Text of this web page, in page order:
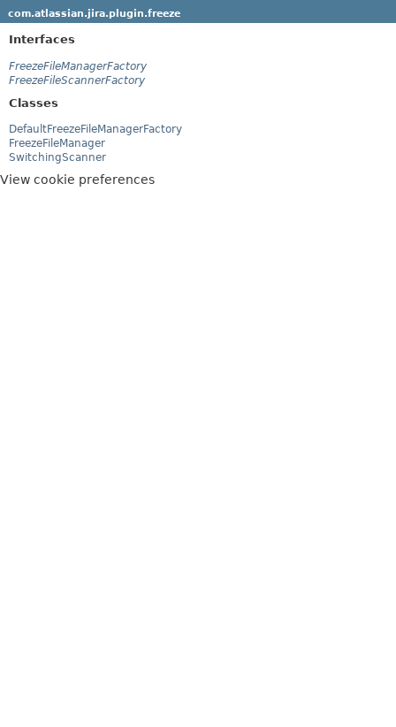
com.atlassian.jira.plugin.freeze
Interfaces
FreezeFileManagerFactory
FreezeFileScannerFactory
Classes
DefaultFreezeFileManagerFactory
FreezeFileManager
SwitchingScanner
View cookie preferences